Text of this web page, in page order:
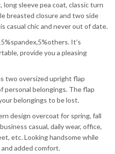
long sleeve pea coat, classic turn
breasted closure and two side
casual chic and never out of date.
It’s
provide you a pleasing
two oversized upright flap
personal belongings. The flap
belongings to be lost.
design overcoat for spring, fall
casual, daily wear, office,
etc. Looking handsome while
added comfort.